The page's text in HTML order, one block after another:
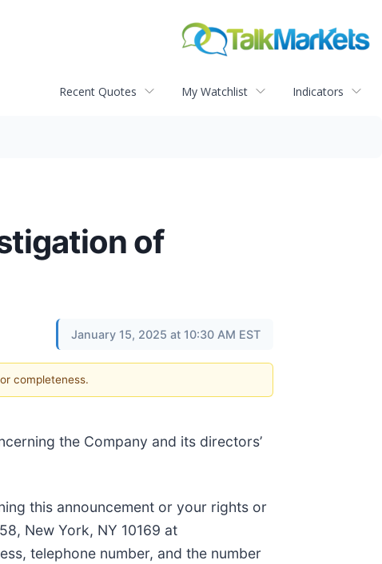
Recent Quotes My Watchlist Indicators
of
January 15, 2025 at 10:30 AM EST
completeness.
the Company and its directors’
this announcement or your rights or
New York, NY 10169 at
telephone number, and the number